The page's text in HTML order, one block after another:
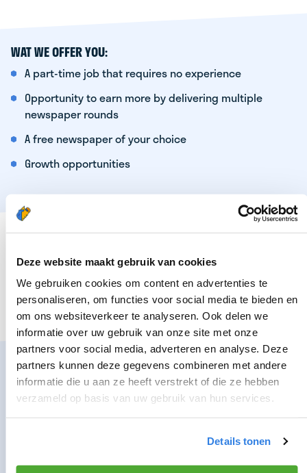
Deze website maakt gebruik van cookies
We gebruiken cookies om content en advertenties te
personaliseren, om functies voor social media te bieden en
om ons websiteverkeer te analyseren. Ook delen we
informatie over uw gebruik van onze site met onze
partners voor social media, adverteren en analyse. Deze
partners kunnen deze gegevens combineren met andere
informatie die u aan ze heeft verstrekt of die ze hebben
verzameld op basis van uw gebruik van hun services.
Details tonen
WAT WE OFFER YOU:
A part-time job that requires no experience
Opportunity to earn more by delivering multiple
newspaper rounds
A free newspaper of your choice
Growth opportunities
WHAT WE EXPECT OF YOU:
You like to be outside
You are at least 15 years old
You have no problem with getting up early
SIGN UP AS A NEWSPAPER DELIVERER IN ZWANENBURG?
Nice! Register below as a newspaper deliverer and
experience the freedom and other benefits that